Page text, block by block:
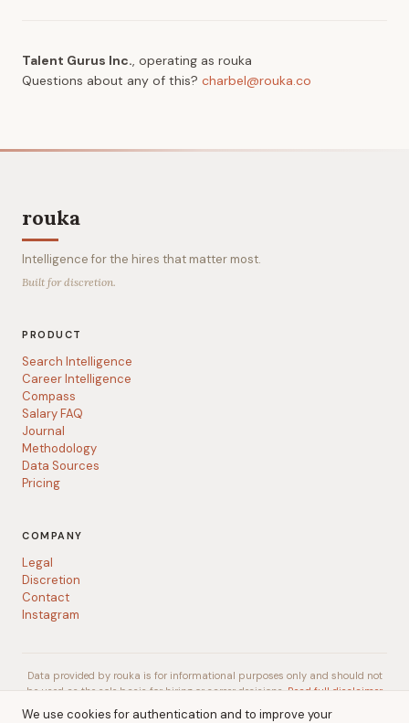
Talent Gurus Inc., operating as rouka
Questions about any of this? charbel@rouka.co
rouka
Intelligence for the hires that matter most.
Built for discretion.
PRODUCT
Search Intelligence
Career Intelligence
Compass
Salary FAQ
Journal
Methodology
Data Sources
Pricing
COMPANY
Legal
Discretion
Contact
Instagram
Data provided by rouka is for informational purposes only and should not
be used as the sole basis for hiring or career decisions. Read full disclaimer
We use cookies for authentication and to improve your